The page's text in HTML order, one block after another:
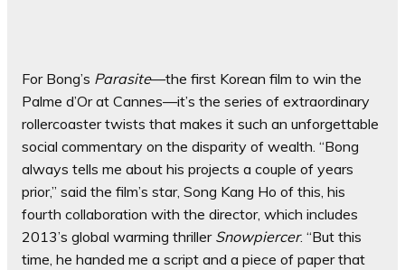
For Bong’s Parasite—the first Korean film to win the
Palme d’Or at Cannes—it’s the series of extraordinary
rollercoaster twists that makes it such an unforgettable
social commentary on the disparity of wealth. “Bong
always tells me about his projects a couple of years
prior,” said the film’s star, Song Kang Ho of this, his
fourth collaboration with the director, which includes
2013’s global warming thriller Snowpiercer. “But this
time, he handed me a script and a piece of paper that